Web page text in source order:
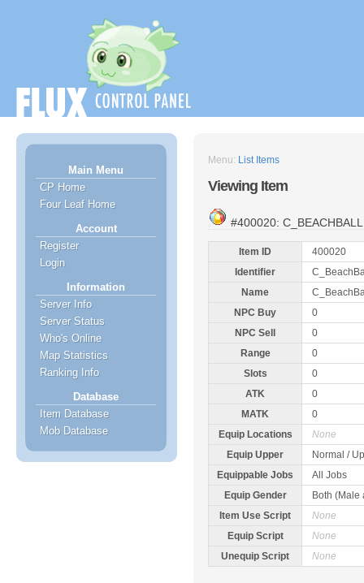
Main Menu
CP Home
Four Leaf Home
Account
Register
Login
Information
Server Info
Server Status
Who's Online
Map Statistics
Ranking Info
Database
Item Database
Mob Database
Menu: List Items
Viewing Item
#400020: C_BEACHBALL
Item ID
400020
Identifier
Name
NPC Buy
0
NPC Sell
0
Range
0
Slots
0
ATK
0
MATK
0
Equip Locations
None
Equip Upper
Normal /
Equippable Jobs
All Jobs
Equip Gender
Both (Male
Item Use Script
None
Equip Script
None
Unequip Script
None